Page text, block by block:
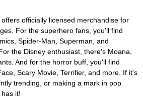
officially licensed merchandise for
For the superhero fans, you'll find
Spider-Man, Superman, and
the Disney enthusiast, there's Moana,
And for the horror buff, you'll find
Scary Movie, Terrifier, and more. If it's
trending, or making a mark in pop
it!